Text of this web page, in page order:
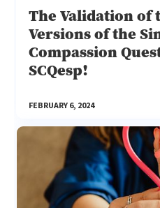
The Validation of
Versions of the
Compassion
SCQesp!
FEBRUARY 6, 2024